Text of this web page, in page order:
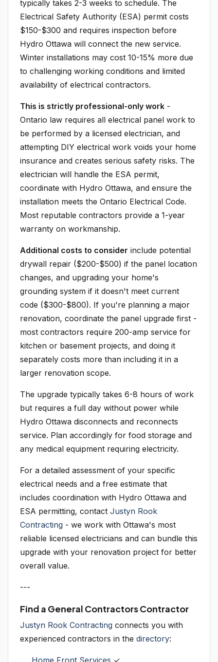
typically takes 2-3 weeks to schedule. The
Electrical Safety Authority (ESA) permit costs
$150-$300 and requires inspection before
Hydro Ottawa will connect the new service.
Winter installations may cost 10-15% more due
to challenging working conditions and limited
availability of electrical contractors.
This is strictly professional-only work -
Ontario law requires all electrical panel work to
be performed by a licensed electrician, and
attempting DIY electrical work voids your home
insurance and creates serious safety risks. The
electrician will handle the ESA permit,
coordinate with Hydro Ottawa, and ensure the
installation meets the Ontario Electrical Code.
Most reputable contractors provide a 1-year
warranty on workmanship.
Additional costs to consider include potential
drywall repair ($200-$500) if the panel location
changes, and upgrading your home's
grounding system if it doesn't meet current
code ($300-$800). If you're planning a major
renovation, coordinate the panel upgrade first -
most contractors require 200-amp service for
kitchen or basement projects, and doing it
separately costs more than including it in a
larger renovation scope.
The upgrade typically takes 6-8 hours of work
but requires a full day without power while
Hydro Ottawa disconnects and reconnects
service. Plan accordingly for food storage and
any medical equipment requiring electricity.
For a detailed assessment of your specific
electrical needs and a free estimate that
includes coordination with Hydro Ottawa and
ESA permitting, contact Justyn Rook
Contracting - we work with Ottawa's most
reliable licensed electricians and can bundle this
upgrade with your renovation project for better
overall value.
---
Find a General Contractors Contractor
Justyn Rook Contracting connects you with
experienced contractors in the directory:
Home Front Services ✓